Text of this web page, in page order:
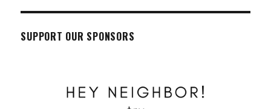
SUPPORT OUR SPONSORS